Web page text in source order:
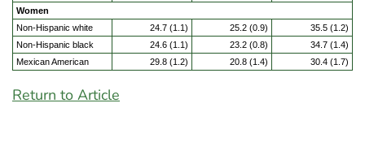
Women
Non-Hispanic white
24.7 (1.1) 25.2 (0.9)
35.5 (1.2)
Non-Hispanic black
24.6 (1.1) 23.2 (0.8)
34.7 (1.4)
Mexican American
29.8 (1.2) 20.8 (1.4) 30.4 (1.7)
Return to Article